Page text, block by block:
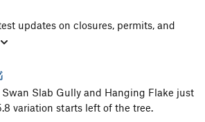
T5.7
or Just Lettuce
updates on closures, permits, and
Slab Gully and Hanging Flake just
variation starts left of the tree.